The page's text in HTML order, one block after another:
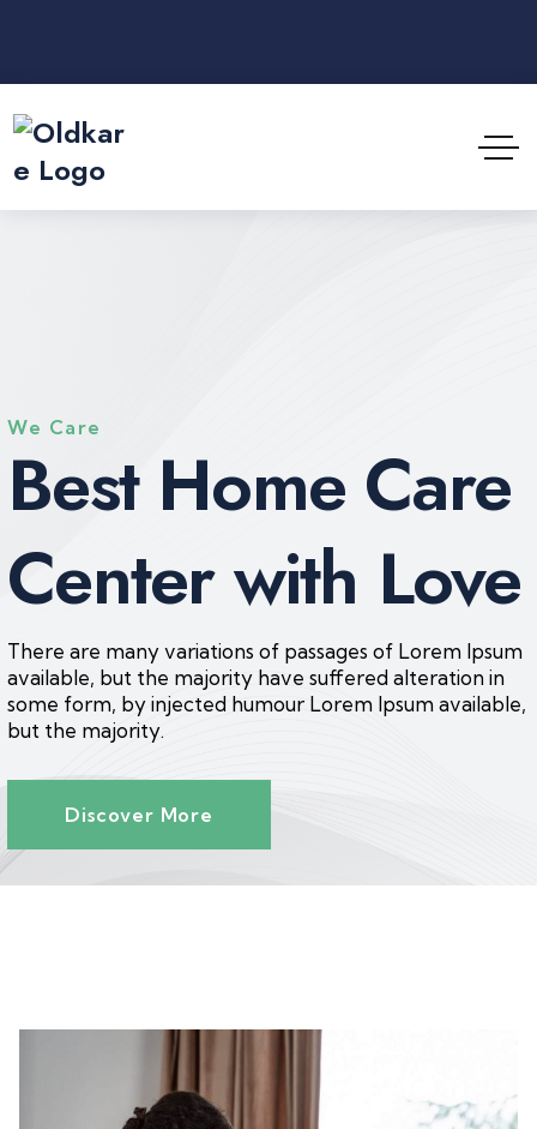
We Care
Best Home Care
Center with Love
There are many variations of passages of Lorem Ipsum
available, but the majority have suffered alteration in
some form, by injected humour Lorem Ipsum available,
but the majority.
Discover More